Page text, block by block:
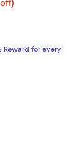
$55.20; 44% off;
off)
$99.00
Reward for every